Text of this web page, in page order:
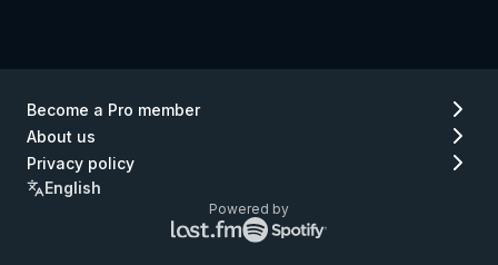
Become a Pro member
About us
Privacy policy
English
Powered by
Lastfm
logo